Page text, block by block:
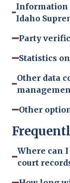
Information
Idaho
Party
Statistics
Other data
Other
Where can
court